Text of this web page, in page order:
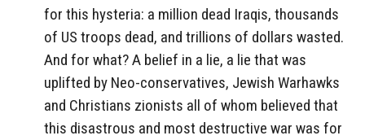
for this hysteria: a million dead Iraqis, thousands
of US troops dead, and trillions of dollars wasted.
And for what? A belief in a lie, a lie that was
uplifted by Neo-conservatives, Jewish Warhawks
and Christians zionists all of whom believed that
this disastrous and most destructive war was for